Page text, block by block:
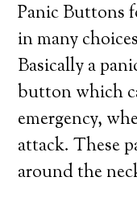
Panic Buttons
in many
Basically a
button which
emergency,
attack. These
around the